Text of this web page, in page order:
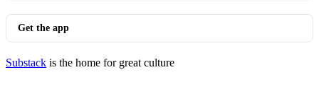
Get the app
Substack is the home for great culture